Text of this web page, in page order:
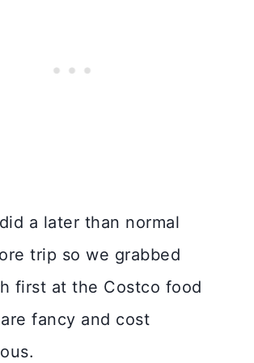
a later than normal
trip so we grabbed
first at the Costco food
fancy and cost